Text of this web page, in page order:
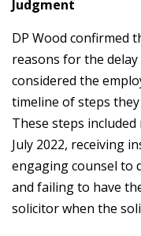
Judgment
DP Wood confirmed
reasons for the
considered the
timeline of steps
These steps
July 2022, receiving
engaging counsel to
and failing to have
solicitor when the